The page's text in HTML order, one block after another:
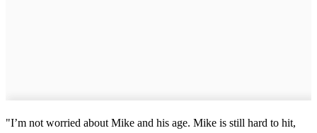
"I’m not worried about Mike and his age. Mike is still hard to hit,